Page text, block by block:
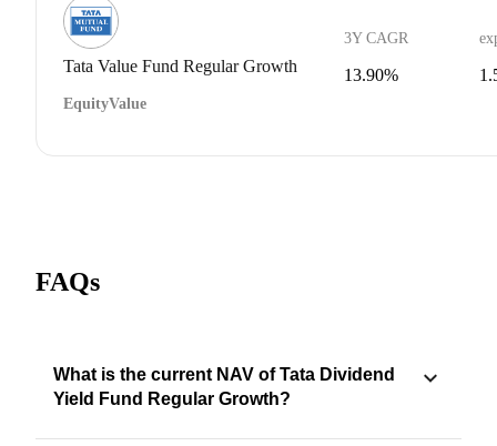
Tata Value Fund Regular Growth
EquityValue
3Y CAGR
13.90%
FAQs
What is the current NAV of Tata Dividend
Yield Fund Regular Growth?